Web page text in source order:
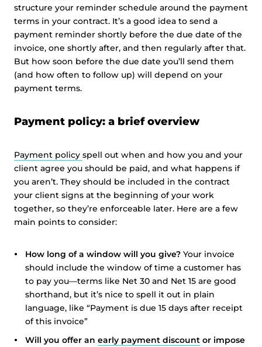
structure your reminder schedule around the payment
terms in your contract. It’s a good idea to send a
payment reminder shortly before the due date of the
invoice, one shortly after, and then regularly after that.
But how soon before the due date you’ll send them
(and how often to follow up) will depend on your
payment terms.
Payment policy: a brief overview
Payment policy spell out when and how you and your
client agree you should be paid, and what happens if
you aren’t. They should be included in the contract
your client signs at the beginning of your work
together, so they’re enforceable later. Here are a few
main points to consider:
How long of a window will you give? Your invoice
should include the window of time a customer has
to pay you—terms like Net 30 and Net 15 are good
shorthand, but it’s nice to spell it out in plain
language, like “Payment is due 15 days after receipt
of this invoice”
Will you offer an early payment discount or impose